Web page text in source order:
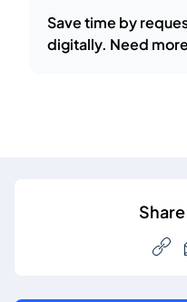
Save time by
digitally. Need